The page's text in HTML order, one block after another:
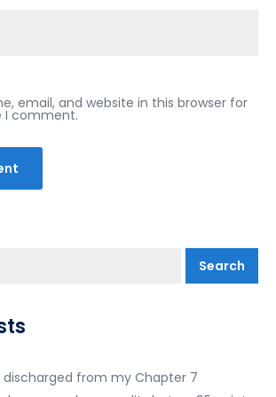
email, and website in this browser for
I comment.
Search
from my Chapter 7